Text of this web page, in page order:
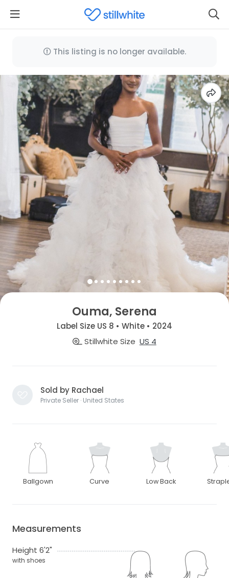
This listing is no longer available.
Ouma, Serena
Label Size US 8 • White • 2024
Stillwhite Size US 4
Sold by Rachael
Private Seller · United States
Ballgown Curve Low Back
Measurements
Height 6'2"
with shoes